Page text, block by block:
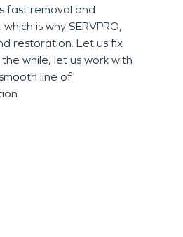
fast removal and
is why SERVPRO,
restoration. Let us fix
while, let us work with
line of